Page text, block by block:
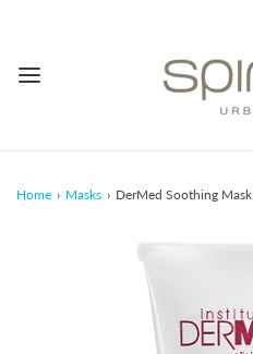
Home › Masks › DerMed Soothing Mask